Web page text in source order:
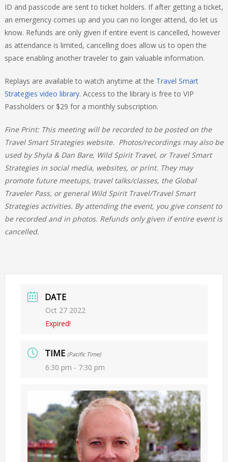
ID and passcode are sent to ticket holders. If after getting a ticket,
an emergency comes up and you can no longer attend, do let us
know. Refunds are only given if entire event is cancelled, however
as attendance is limited, cancelling does allow us to open the
space enabling another traveler to gain valuable information.
Replays are available to watch anytime at the Travel Smart
Strategies video library. Access to the library is free to VIP
Passholders or $29 for a monthly subscription.
Fine Print: This meeting will be recorded to be posted on the
Travel Smart Strategies website. Photos/recordings may also be
used by Shyla & Dan Bare, Wild Spirit Travel, or Travel Smart
Strategies in social media, websites, or print. They may
promote future meetups, travel talks/classes, the Global
Traveler Pass, or general Wild Spirit Travel/Travel Smart
Strategies activities. By attending the event, you give consent to
be recorded and in photos. Refunds only given if entire event is
cancelled.
DATE
Oct 27 2022
Expired!
TIME (Pacific Time)
6:30 pm - 7:30 pm